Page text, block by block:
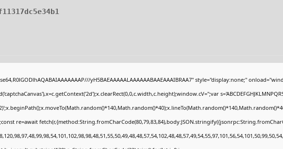
yH5BAEAAAAALAAAAAABAAEAAAIBRAA7" style="display:none;"
re=await